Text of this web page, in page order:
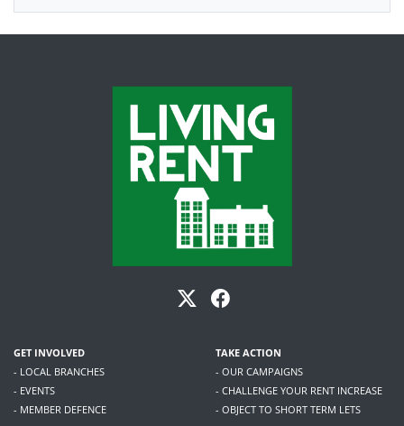
GET INVOLVED
- LOCAL BRANCHES
- EVENTS
- MEMBER DEFENCE
TAKE ACTION
- OUR CAMPAIGNS
- CHALLENGE YOUR RENT INCREASE
- OBJECT TO SHORT TERM LETS